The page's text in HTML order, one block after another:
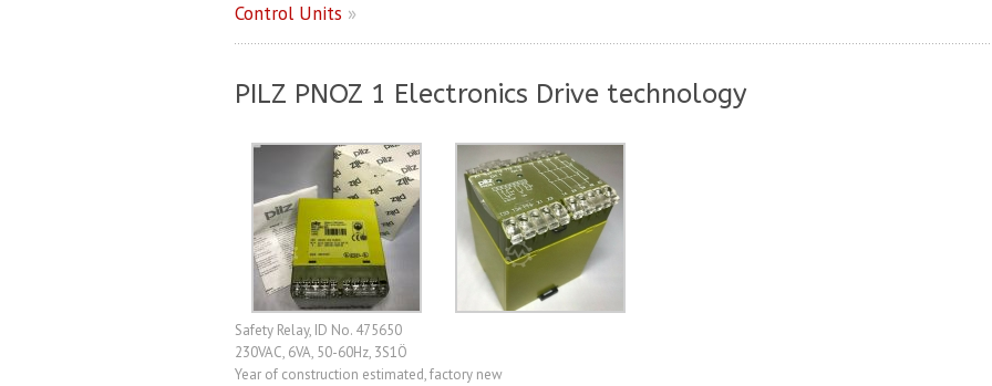
Control Units »
PILZ PNOZ 1 Electronics Drive technology
Safety Relay, ID No. 475650
230VAC, 6VA, 50-60Hz, 3S1Ö
Year of construction estimated, factory new